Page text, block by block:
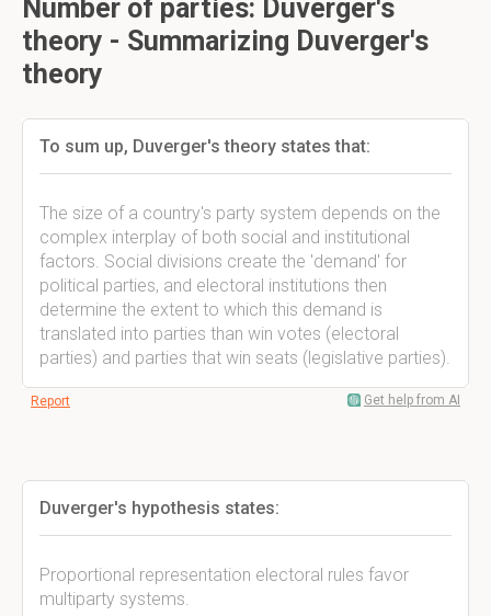
Number of parties: Duverger's
theory - Summarizing Duverger's
theory
To sum up, Duverger's theory states that:
The size of a country's party system depends on the
complex interplay of both social and institutional
factors. Social divisions create the 'demand' for
political parties, and electoral institutions then
determine the extent to which this demand is
translated into parties than win votes (electoral
parties) and parties that win seats (legislative parties).
Report Get help from AI
Duverger's hypothesis states:
Proportional representation electoral rules favor
multiparty systems.